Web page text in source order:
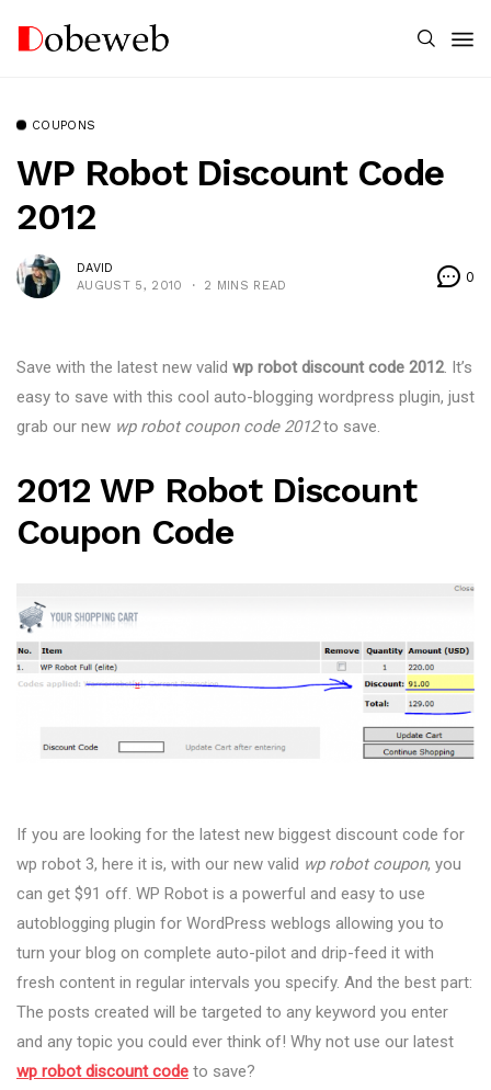
COUPONS
WP Robot Discount Code
2012
DAVID
AUGUST 5, 2010
2 MINS READ
0
Save with the latest new valid wp robot discount code 2012. It’s
easy to save with this cool auto-blogging wordpress plugin, just
grab our new wp robot coupon code 2012to save.
2012 WP Robot Discount
Coupon Code
If you are looking for the latest new biggest discount code for
wp robot 3, here it is, with our new valid wp robot coupon, you
can get $91 off. WP Robot is a powerful and easy to use
autoblogging plugin for WordPress weblogs allowing you to
turn your blog on complete auto-pilot and drip-feed it with
fresh content in regular intervals you specify. And the best part:
The posts created will be targeted to any keyword you enter
and any topic you could ever think of! Why not use our latest
wp robot discount code to save?